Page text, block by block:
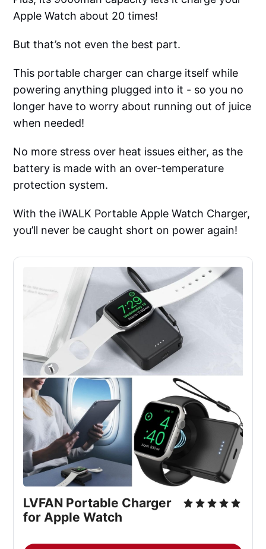
Apple Watch about 20 times!
But that’s not even the best part.
This portable charger can charge itself while
powering anything plugged into it - so you no
longer have to worry about running out of juice
when needed!
No more stress over heat issues either, as the
battery is made with an over-temperature
protection system.
With the iWALK Portable Apple Watch Charger,
you’ll never be caught short on power again!
LVFAN Portable Charger
for Apple Watch